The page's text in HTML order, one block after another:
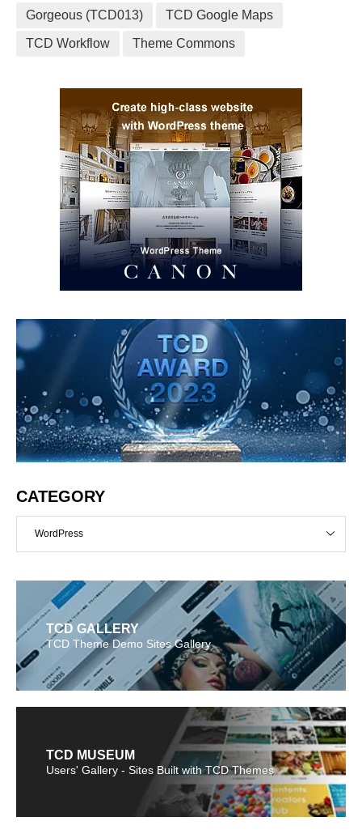
Gorgeous (TCD013) TCD Google Maps
TCD Workflow Theme Commons
CATEGORY
WordPress
TCD GALLERY
TCD Theme Demo Sites Gallery
TCD MUSEUM
Users' Gallery - Sites Built with TCD Themes